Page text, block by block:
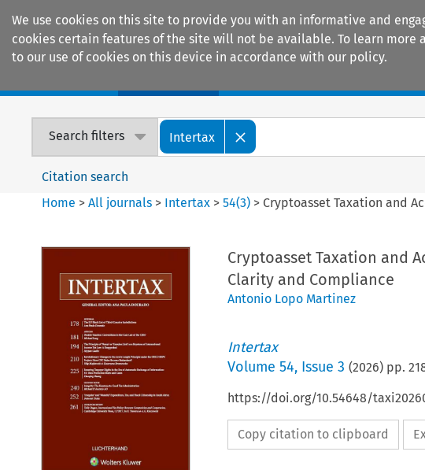
We use cookies on this site to provide you with an informative and
cookies certain features of the site will not be available. To learn more
to our use of cookies on this device in accordance with our policy.
Search filters Intertax
Citation search
Home >All journals > Intertax >54(3) > Cryptoasset Taxation and
Cryptoasset Taxation and
Clarity and Compliance
Antonio Lopo Martinez
Intertax
Volume 54, Issue 3 (2026) pp.
https://doi.org/10.54648/
Copy citation to clipboard